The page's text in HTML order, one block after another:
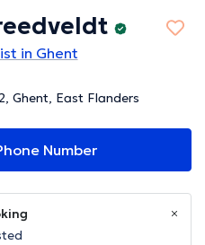
in Ghent
Ghent, East Flanders
Number